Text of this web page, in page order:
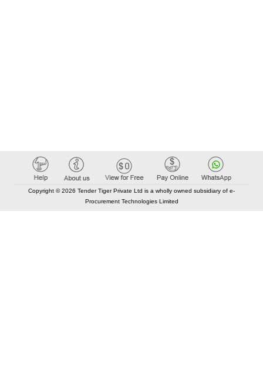
Copyright © 2026 Tender Tiger Private Ltd is a wholly owned subsidiary of e-
Procurement Technologies Limited